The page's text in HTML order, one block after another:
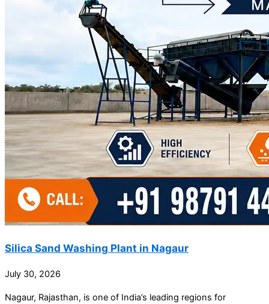
Silica Sand Washing Plant in Nagaur
July 30, 2026
Nagaur, Rajasthan, is one of India’s leading regions for